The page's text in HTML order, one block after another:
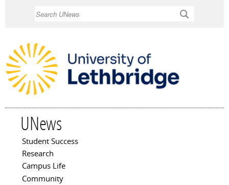
UNews
Main menu
Student Success
Research
Campus Life
Community